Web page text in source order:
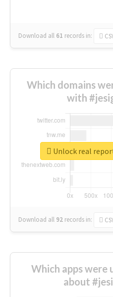
Download all 61 records in:
Which domains
with
Download all 92 records in:
Unlock real
Which apps
about